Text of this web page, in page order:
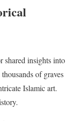
shared insights into
of graves
Islamic art.